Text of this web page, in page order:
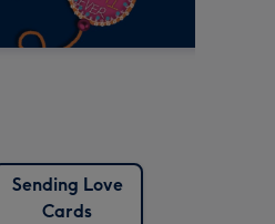
Sending Love
Cards